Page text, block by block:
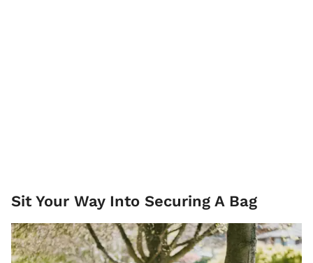
Sit Your Way Into Securing A Bag